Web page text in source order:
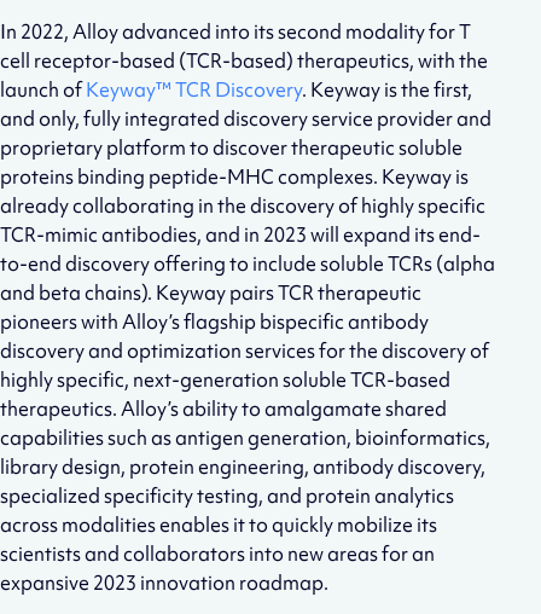
In 2022, Alloy advanced into its second modality for T
cell receptor-based (TCR-based) therapeutics, with the
launch ofKeyway™ TCR Discovery. Keyway is the first,
and only, fully integrated discovery service provider and
proprietary platform to discover therapeutic soluble
proteins binding peptide-MHC complexes. Keyway is
already collaborating in the discovery of highly specific
TCR-mimic antibodies, and in 2023 will expand its end-
to-end discovery offering to include soluble TCRs (alpha
and beta chains). Keyway pairs TCR therapeutic
pioneers with Alloy’s flagship bispecific antibody
discovery and optimization services for the discovery of
highly specific, next-generation soluble TCR-based
therapeutics. Alloy’s ability to amalgamate shared
capabilities such as antigen generation, bioinformatics,
library design, protein engineering, antibody discovery,
specialized specificity testing, and protein analytics
across modalities enables it to quickly mobilize its
scientists and collaborators into new areas for an
expansive 2023 innovation roadmap.